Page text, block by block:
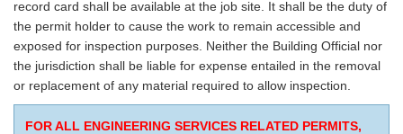
record card shall be available at the job site. It shall be the duty of
the permit holder to cause the work to remain accessible and
exposed for inspection purposes. Neither the Building Official nor
the jurisdiction shall be liable for expense entailed in the removal
or replacement of any material required to allow inspection.
FOR ALL ENGINEERING SERVICES RELATED PERMITS,